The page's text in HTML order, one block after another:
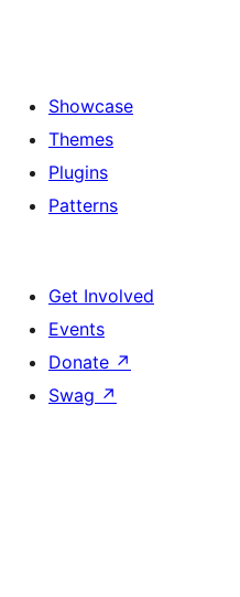
Showcase
Themes
Plugins
Patterns
Get Involved
Events
Donate ↗
Swag ↗